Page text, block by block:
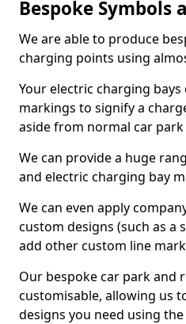
Bespoke Symbols
We are able to produce
charging points using
Your electric charging
markings to signify a
aside from normal car park
We can provide a huge
and electric charging bay
We can even apply
custom designs (such as a
add other custom line
Our bespoke car park and
customisable, allowing us
designs you need using